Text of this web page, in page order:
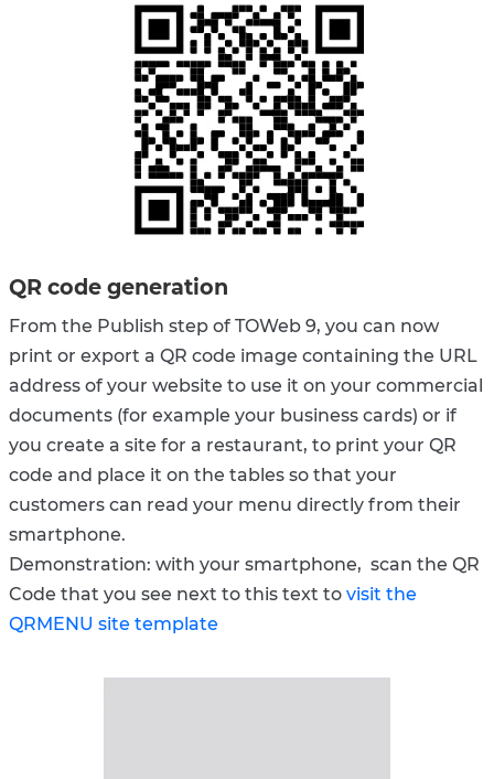
QR code generation
From the Publish step of TOWeb 9, you can now
print or export a QR code image containing the URL
address of your website to use it on your commercial
documents (for example your business cards) or if
you create a site for a restaurant, to print your QR
code and place it on the tables so that your
customers can read your menu directly from their
smartphone.
Demonstration: with your smartphone, scan the QR
Code that you see next to this text to visit the
QRMENU site template